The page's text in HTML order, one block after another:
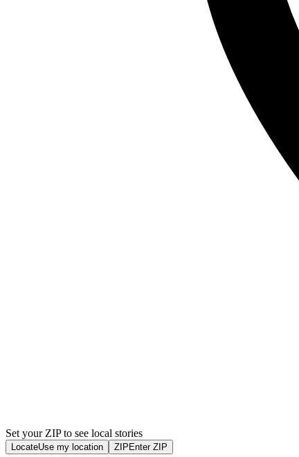
Set your ZIP to see local stories
LocateUse my location ZIP Enter ZIP